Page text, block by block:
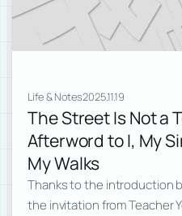
Life & Notes2025.11.19
The Street Is Not
Afterword to I, My
My Walks
Thanks to the introduction
the invitation from Teacher